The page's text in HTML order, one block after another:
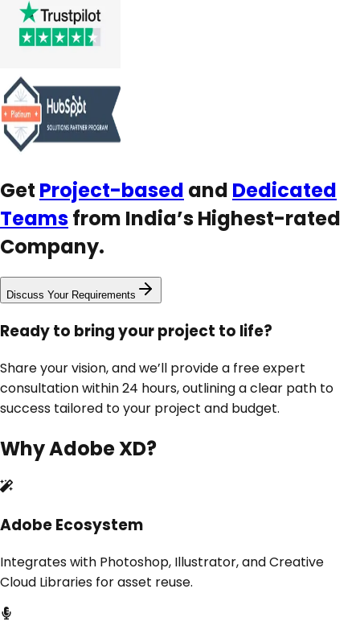
Get Project-based and Dedicated
Teamsfrom India’s Highest-rated
Company.
Discuss Your Requirements
Ready to bring your project to life?
Share your vision, and we’ll provide a free expert
consultation within 24 hours, outlining a clear path to
success tailored to your project and budget.
WhyAdobe XD?
Adobe Ecosystem
Integrates with Photoshop, Illustrator, and Creative
Cloud Libraries for asset reuse.